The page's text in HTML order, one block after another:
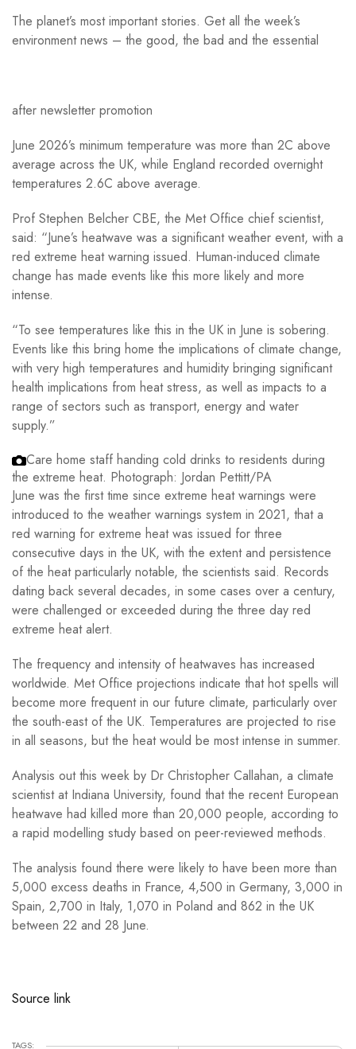
The planet’s most important stories. Get all the week’s
environment news – the good, the bad and the essential
after newsletter promotion
June 2026’s minimum temperature was more than 2C above
average across the UK, while England recorded overnight
temperatures 2.6C above average.
Prof Stephen Belcher CBE, the Met Office chief scientist,
said: “June’s heatwave was a significant weather event, with a
red extreme heat warning issued. Human-induced climate
change has made events like this more likely and more
intense.
“To see temperatures like this in the UK in June is sobering.
Events like this bring home the implications of climate change,
with very high temperatures and humidity bringing significant
health implications from heat stress, as well as impacts to a
range of sectors such as transport, energy and water
supply.”
Care home staff handing cold drinks to residents during
the extreme heat. Photograph: Jordan Pettitt/PA
June was the first time since extreme heat warnings were
introduced to the weather warnings system in 2021, that a
red warning for extreme heat was issued for three
consecutive days in the UK, with the extent and persistence
of the heat particularly notable, the scientists said. Records
dating back several decades, in some cases over a century,
were challenged or exceeded during the three day red
extreme heat alert.
The frequency and intensity of heatwaves has increased
worldwide. Met Office projections indicate that hot spells will
become more frequent in our future climate, particularly over
the south-east of the UK. Temperatures are projected to rise
in all seasons, but the heat would be most intense in summer.
Analysis out this week by Dr Christopher Callahan, a climate
scientist at Indiana University, found that the recent European
heatwave had killed more than 20,000 people, according to
a rapid modelling study based on peer-reviewed methods.
The analysis found there were likely to have been more than
5,000 excess deaths in France, 4,500 in Germany, 3,000 in
Spain, 2,700 in Italy, 1,070 in Poland and 862 in the UK
between 22 and 28 June.
Source link
TAGS: